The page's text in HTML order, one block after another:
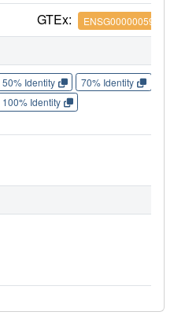
GTEx: ENSG00000059728
50% Identity 70% Identity
100% Identity